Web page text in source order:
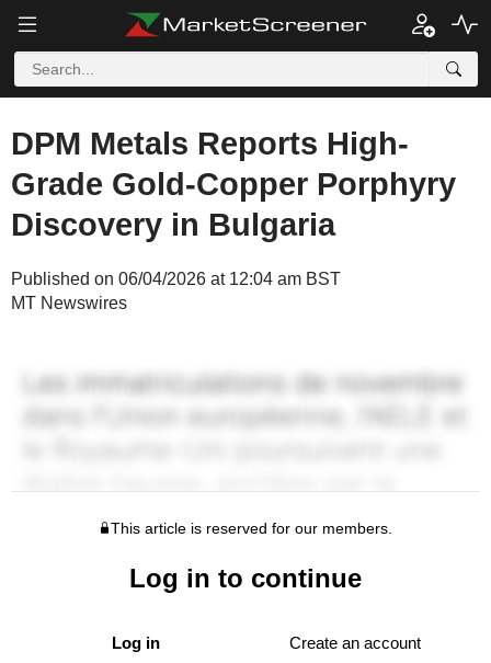
DPM Metals Reports High-
Grade Gold-Copper Porphyry
Discovery in Bulgaria
Published on 06/04/2026 at 12:04 am BST
MT Newswires
This article is reserved for our members.
Log in to continue
Log in Create an account